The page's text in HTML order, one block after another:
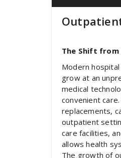
The Shift
Modern
grow at an
medical
convenient
replacements,
outpatient
care facilities,
allows health
The growth of